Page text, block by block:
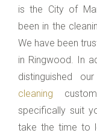
is the City of
been in the
We have been
in Ringwood. In
distinguished
cleaning
specifically suit
take the time to